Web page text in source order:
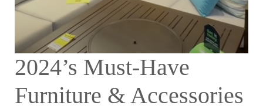
2024’s Must-Have
Furniture & Accessories